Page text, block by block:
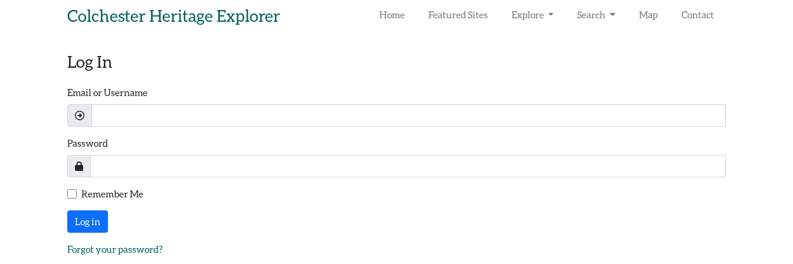
Colchester Heritage Explorer Home Featured Sites Explore Search Map Contact
Log In
Email or Username
Password
Remember Me
Log in
Forgot your password?